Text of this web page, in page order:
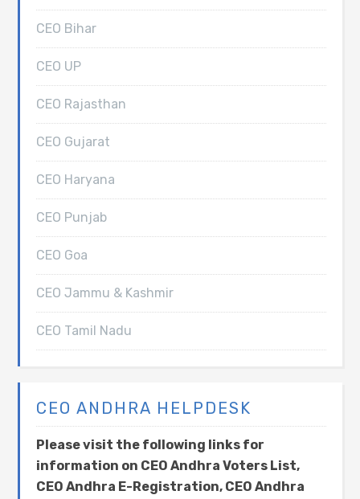
CEO Bihar
CEO UP
CEO Rajasthan
CEO Gujarat
CEO Haryana
CEO Punjab
CEO Goa
CEO Jammu & Kashmir
CEO Tamil Nadu
CEO ANDHRA HELPDESK
Please visit the following links for
information on CEO Andhra Voters List,
CEO Andhra E-Registration, CEO Andhra